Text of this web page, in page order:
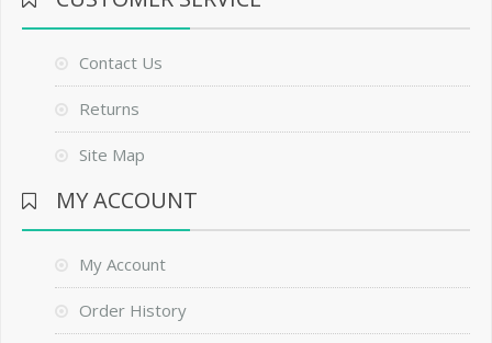
Contact Us
Returns
Site Map
MY ACCOUNT
My Account
Order History